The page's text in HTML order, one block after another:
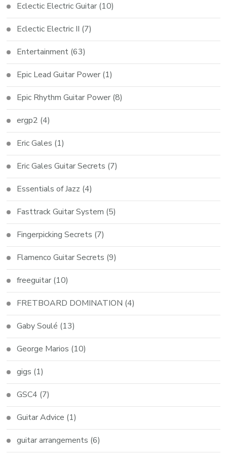
Eclectic Electric Guitar (10)
Eclectic Electric II (7)
Entertainment (63)
Epic Lead Guitar Power (1)
Epic Rhythm Guitar Power (8)
ergp2 (4)
Eric Gales (1)
Eric Gales Guitar Secrets (7)
Essentials of Jazz (4)
Fasttrack Guitar System (5)
Fingerpicking Secrets (7)
Flamenco Guitar Secrets (9)
freeguitar (10)
FRETBOARD DOMINATION (4)
Gaby Soulé (13)
George Marios (10)
gigs (1)
GSC4 (7)
Guitar Advice (1)
guitar arrangements (6)